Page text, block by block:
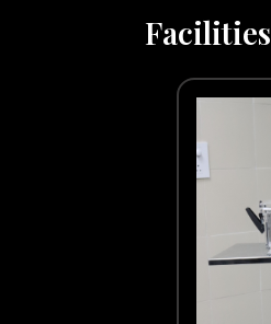
Facilities